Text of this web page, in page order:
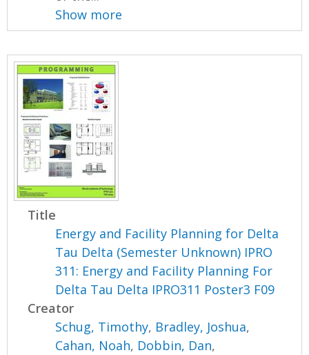
Show more
Title
Energy and Facility Planning for Delta
Tau Delta (Semester Unknown) IPRO
311: Energy and Facility Planning For
Delta Tau Delta IPRO311 Poster3 F09
Creator
Schug, Timothy, Bradley, Joshua,
Cahan, Noah, Dobbin, Dan,